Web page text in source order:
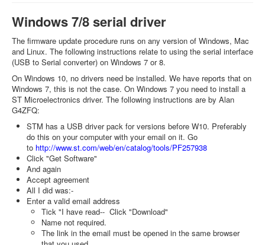
Windows 7/8 serial driver
The firmware update procedure runs on any version of Windows, Mac
and Linux. The following instructions relate to using the serial interface
(USB to Serial converter) on Windows 7 or 8.
On Windows 10, no drivers need be installed. We have reports that on
Windows 7, this is not the case. On Windows 7 you need to install a
ST Microelectronics driver. The following instructions are by Alan
G4ZFQ:
STM has a USB driver pack for versions before W10. Preferably
do this on your computer with your email on it. Go
to http://www.st.com/web/en/catalog/tools/PF257938
Click "Get Software"
And again
Accept agreement
All I did was:-
Enter a valid email address
Tick "I have read-- Click "Download"
Name not required.
The link in the email must be opened in the same browser